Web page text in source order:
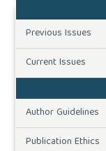
Previous Issues
Current Issues
Author Guidelines
Publication Ethics